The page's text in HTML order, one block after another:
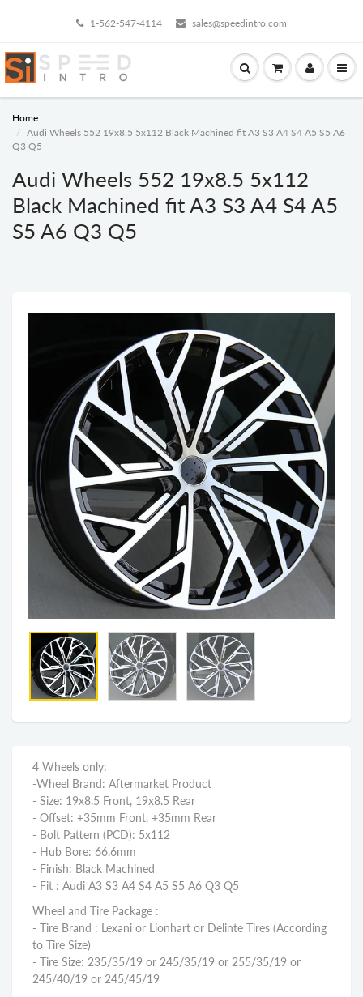
1-562-547-4114 sales@speedintro.com
Home
Audi Wheels 552 19x8.5 5x112 Black Machined fit A3 S3 A4 S4 A5 S5 A6
Q3 Q5
Audi Wheels 552 19x8.5 5x112
Black Machined fit A3 S3 A4 S4 A5
S5 A6 Q3 Q5
4 Wheels only:
-Wheel Brand: Aftermarket Product
- Size: 19x8.5 Front, 19x8.5 Rear
- Offset: +35mm Front, +35mm Rear
- Bolt Pattern (PCD): 5x112
- Hub Bore: 66.6mm
- Finish: Black Machined
- Fit : Audi A3 S3 A4 S4 A5 S5 A6 Q3 Q5
Wheel and Tire Package :
- Tire Brand : Lexani or Lionhart or Delinte Tires (According
to Tire Size)
- Tire Size: 235/35/19 or 245/35/19 or 255/35/19 or
245/40/19 or 245/45/19